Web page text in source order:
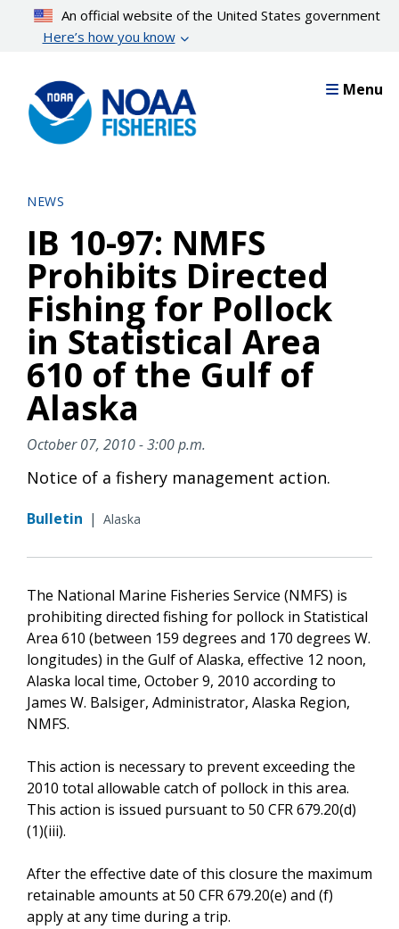
content
An official website of the United States government
Here’s how you know
Menu
NEWS
IB 10-97: NMFS
Prohibits Directed
Fishing for Pollock
in Statistical Area
610 of the Gulf of
Alaska
October 07, 2010 - 3:00 p.m.
Notice of a fishery management action.
Bulletin | Alaska
The National Marine Fisheries Service (NMFS) is
prohibiting directed fishing for pollock in Statistical
Area 610 (between 159 degrees and 170 degrees W.
longitudes) in the Gulf of Alaska, effective 12 noon,
Alaska local time, October 9, 2010 according to
James W. Balsiger, Administrator, Alaska Region,
NMFS.
This action is necessary to prevent exceeding the
2010 total allowable catch of pollock in this area.
This action is issued pursuant to 50 CFR 679.20(d)
(1)(iii).
After the effective date of this closure the maximum
retainable amounts at 50 CFR 679.20(e) and (f)
apply at any time during a trip.